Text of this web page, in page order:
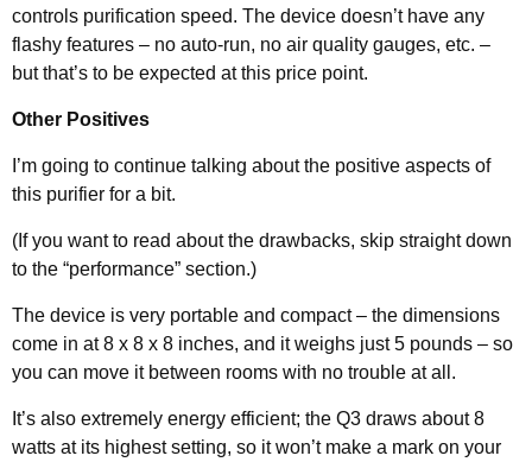
controls purification speed. The device doesn’t have any
flashy features – no auto-run, no air quality gauges, etc. –
but that’s to be expected at this price point.
Other Positives
I’m going to continue talking about the positive aspects of
this purifier for a bit.
(If you want to read about the drawbacks, skip straight down
to the “performance” section.)
The device is very portable and compact – the dimensions
come in at 8 x 8 x 8 inches, and it weighs just 5 pounds – so
you can move it between rooms with no trouble at all.
It’s also extremely energy efficient; the Q3 draws about 8
watts at its highest setting, so it won’t make a mark on your